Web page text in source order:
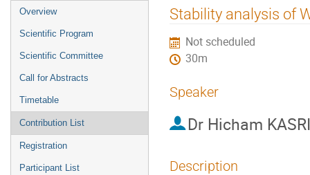
Event
menu
Overview
Scientific Program
Scientific Committee
Call for Abstracts
Timetable
Contribution List
Registration
Participant List
Stability analysis of
Not scheduled
30m
Speaker
Dr Hicham KASRI
Description